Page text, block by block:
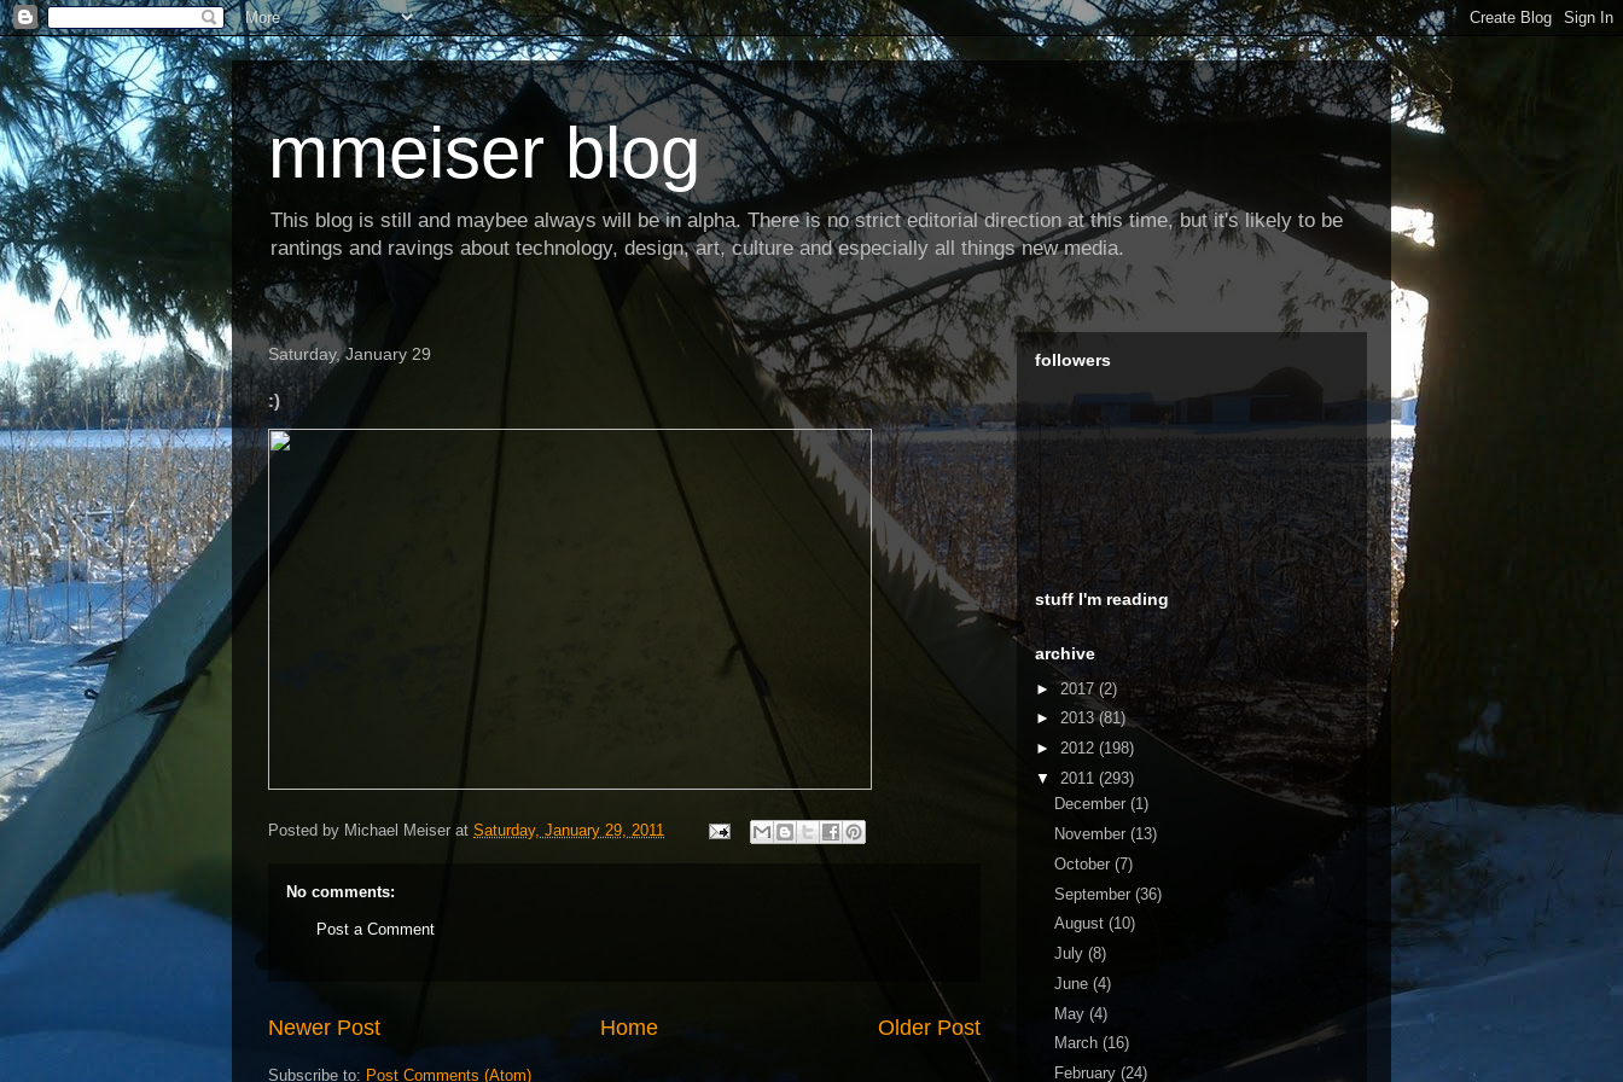
mmeiser blog
This blog is still and maybee always will be in alpha. There is no strict editorial direction at this time, but it's likely to be
rantings and ravings about technology, design, art, culture and especially all things new media.
Saturday, January 29
:)
Posted by Michael Meiser at Saturday, January 29, 2011
No comments:
Post a Comment
Newer Post Older Post
Home
Subscribe to: Post Comments (Atom)
followers
stuff I'm reading
archive
►2017 (2)
► 2013(81)
► 2012 (198)
▼ 2011 (293)
December (1)
November (13)
October (7)
September (36)
August (10)
July (8)
June (4)
May (4)
March (16)
February (24)